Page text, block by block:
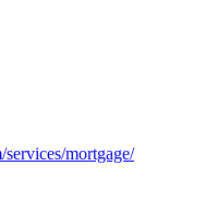
mortgage/